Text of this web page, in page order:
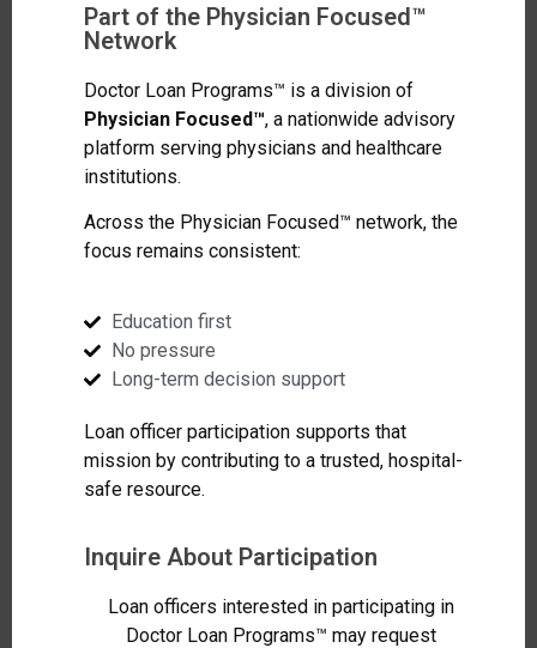
Part of the Physician Focused™
Network
Doctor Loan Programs™ is a division of
Physician Focused™, a nationwide advisory
platform serving physicians and healthcare
institutions.
Across the Physician Focused™ network, the
focus remains consistent:
Education first
No pressure
Long-term decision support
Loan officer participation supports that
mission by contributing to a trusted, hospital-
safe resource.
Inquire About Participation
Loan officers interested in participating in
Doctor Loan Programs™ may request